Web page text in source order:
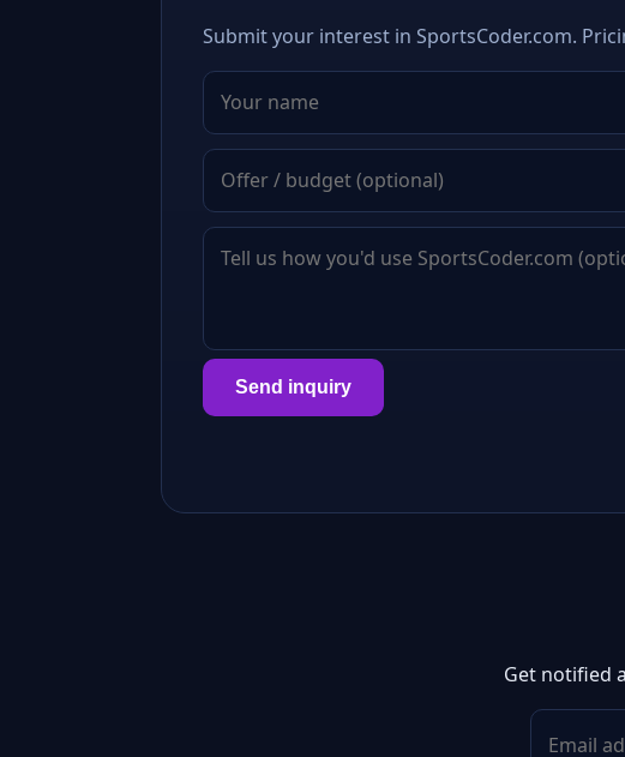
Submit your interest in SportsCoder.com.
Send inquiry
Get notified